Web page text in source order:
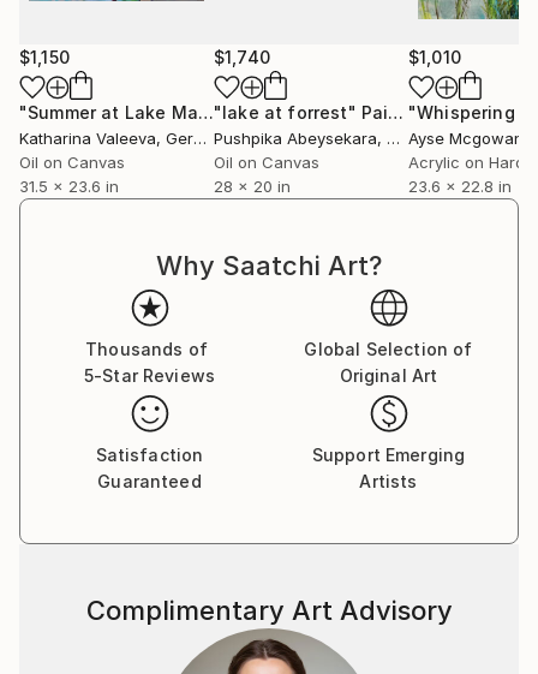
my work is driven by the hope that art can inspire a
$1,150
"Summer at Lake Maggiore" Painting
Katharina Valeeva, Germany
Oil on Canvas
31.5 x 23.6 in
$1,740
"lake at forrest" Painting
Pushpika Abeysekara, Sri Lanka
Oil on Canvas
28 x 20 in
$1,010
"Whispering
Ayse Mcgowan
Acrylic on
23.6 x 22.8 in
Why Saatchi Art?
Thousands of
5-Star Reviews
Global Selection of
Original Art
Satisfaction
Guaranteed
Support Emerging
Artists
Complimentary Art Advisory